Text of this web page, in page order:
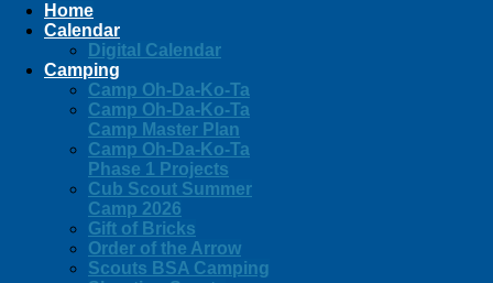
Home
Calendar
Digital Calendar
Camping
Camp Oh-Da-Ko-Ta
Camp Oh-Da-Ko-Ta
Camp Master Plan
Camp Oh-Da-Ko-Ta
Phase 1 Projects
Cub Scout Summer
Camp 2026
Gift of Bricks
Order of the Arrow
Scouts BSA Camping